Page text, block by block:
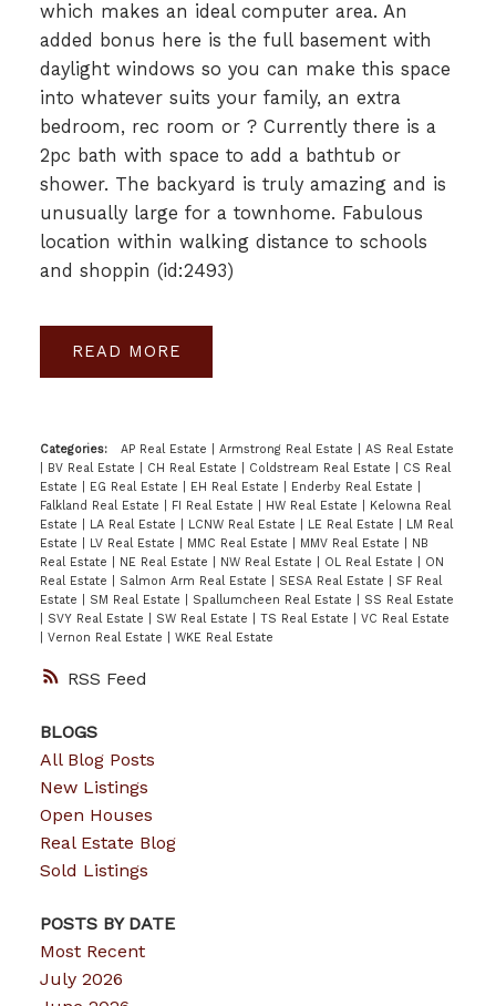
RSS
which makes an ideal computer area. An
added bonus here is the full basement with
daylight windows so you can make this space
into whatever suits your family, an extra
bedroom, rec room or ? Currently there is a
2pc bath with space to add a bathtub or
shower. The backyard is truly amazing and is
unusually large for a townhome. Fabulous
location within walking distance to schools
and shoppin (id:2493)
READ
Categories: AP Real Estate Armstrong Real Estate
AS Real Estate
BV Real Estate CH Real Estate Coldstream Real Estate
CS Real
Estate
EG Real Estate EH Real Estate Enderby Real Estate
Falkland Real Estate
FI Real Estate HW Real Estate
Kelowna Real
Estate
LA Real Estate LCNW Real Estate LE Real Estate
LM Real
Estate
LV Real Estate MMC Real Estate MMV Real Estate
NB
Real Estate
NE Real Estate NW Real Estate OL Real Estate
ON
Real Estate
Salmon Arm Real Estate SESA Real Estate
SF Real
Estate
SM Real Estate Spallumcheen Real Estate
SS Real Estate
SVY Real Estate SW Real Estate TS Real Estate
VC Real Estate
Vernon Real Estate WKE Real Estate
BLOGS
All Blog Posts
New Listings
Open Houses
Real Estate Blog
Sold Listings
POSTS BY DATE
Most Recent
July 2026